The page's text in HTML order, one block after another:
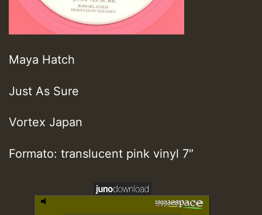
Maya Hatch
Just As Sure
Vortex Japan
Formato: translucent pink vinyl 7″